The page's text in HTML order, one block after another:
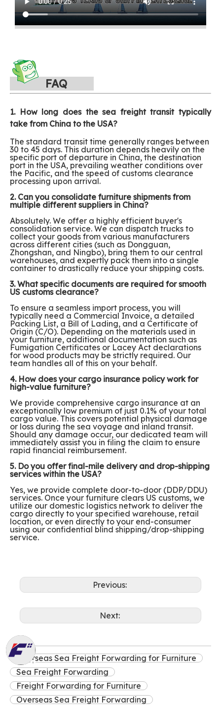
FAQ
1. How long does the sea freight transit typically
take from China to the USA?
The standard transit time generally ranges between
30 to 45 days. This duration depends heavily on the
specific port of departure in China, the destination
port in the USA, prevailing weather conditions over
the Pacific, and the speed of customs clearance
processing upon arrival.
2. Can you consolidate furniture shipments from
multiple different suppliers in China?
Absolutely. We offer a highly efficient buyer's
consolidation service. We can dispatch trucks to
collect your goods from various manufacturers
across different cities (such as Dongguan,
Zhongshan, and Ningbo), bring them to our central
warehouses, and expertly pack them into a single
container to drastically reduce your shipping costs.
3. What specific documents are required for smooth
US customs clearance?
To ensure a seamless import process, you will
typically need a Commercial Invoice, a detailed
Packing List, a Bill of Lading, and a Certificate of
Origin (C/O). Depending on the materials used in
your furniture, additional documentation such as
Fumigation Certificates or Lacey Act declarations
for wood products may be strictly required. Our
team handles all of this on your behalf.
4. How does your cargo insurance policy work for
high-value furniture?
We provide comprehensive cargo insurance at an
exceptionally low premium of just 0.1% of your total
cargo value. This covers potential physical damage
or loss during the sea voyage and inland transit.
Should any damage occur, our dedicated team will
immediately assist you in filing the claim to ensure
rapid financial reimbursement.
5. Do you offer final-mile delivery and drop-shipping
services within the USA?
Yes, we provide complete door-to-door (DDP/DDU)
services. Once your furniture clears US customs, we
utilize our domestic logistics network to deliver the
cargo directly to your specified warehouse, retail
location, or even directly to your end-consumer
using our confidential blind shipping/drop-shipping
service.
Previous:
Next:
Overseas Sea Freight Forwarding for Furniture
Sea Freight Forwarding
Freight Forwarding for Furniture
Overseas Sea Freight Forwarding